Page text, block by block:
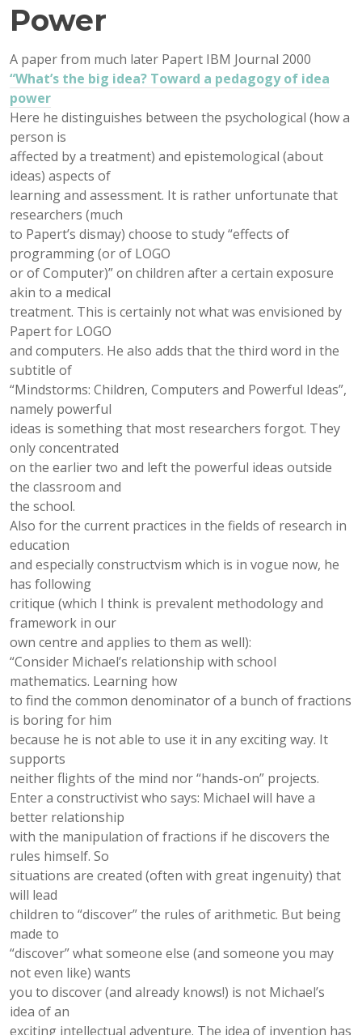
Power
A paper from much later Papert IBM Journal 2000
“What’s the big idea? Toward a pedagogy of idea
power
Here he distinguishes between the psychological (how a
person is
affected by a treatment) and epistemological (about
ideas) aspects of
learning and assessment. It is rather unfortunate that
researchers (much
to Papert’s dismay) choose to study “effects of
programming (or of LOGO
or of Computer)” on children after a certain exposure
akin to a medical
treatment. This is certainly not what was envisioned by
Papert for LOGO
and computers. He also adds that the third word in the
subtitle of
“Mindstorms: Children, Computers and Powerful Ideas”,
namely powerful
ideas is something that most researchers forgot. They
only concentrated
on the earlier two and left the powerful ideas outside
the classroom and
the school.
Also for the current practices in the fields of research in
education
and especially constructvism which is in vogue now, he
has following
critique (which I think is prevalent methodology and
framework in our
own centre and applies to them as well):
“Consider Michael’s relationship with school
mathematics. Learning how
to ﬁnd the common denominator of a bunch of fractions
is boring for him
because he is not able to use it in any exciting way. It
supports
neither ﬂights of the mind nor “hands-on” projects.
Enter a constructivist who says: Michael will have a
better relationship
with the manipulation of fractions if he discovers the
rules himself. So
situations are created (often with great ingenuity) that
will lead
children to “discover” the rules of arithmetic. But being
made to
“discover” what someone else (and someone you may
not even like) wants
you to discover (and already knows!) is not Michael’s
idea of an
exciting intellectual adventure. The idea of invention has